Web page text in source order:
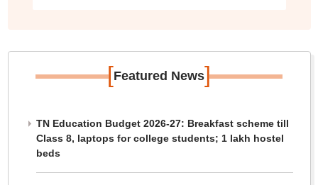
[Featured News]
TN Education Budget 2026-27: Breakfast scheme till
Class 8, laptops for college students; 1 lakh hostel
beds